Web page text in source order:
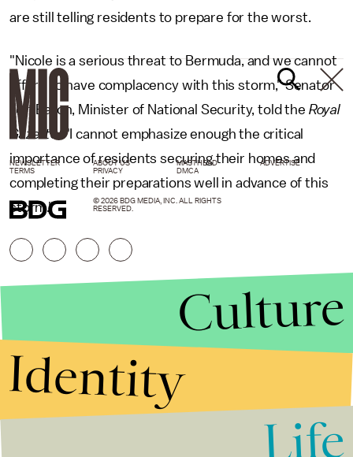
are still telling residents to prepare for the worst.
"Nicole is a serious threat to Bermuda, and we cannot
afford to have complacency with this storm," Senator
Jeff Baron, Minister of National Security, told the Royal
Gazette. "I cannot emphasize enough the critical
importance of residents securing their homes and
completing their preparations well in advance of this
storm."
NEWSLETTER ABOUT US MASTHEAD
ADVERTISE
TERMS
PRIVACY DMCA
© 2026 BDG MEDIA, INC. ALL RIGHTS
RESERVED.
Culture
Identity
Life